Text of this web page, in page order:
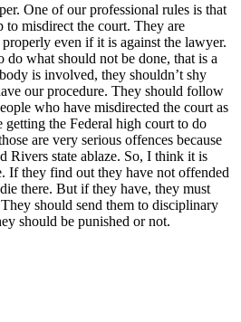
One of our professional rules is that
to misdirect the court. They are
even if it is against the lawyer.
what should not be done, that is a
is involved, they shouldn’t shy
our procedure. They should follow
who have misdirected the court as
getting the Federal high court to do
are very serious offences because
Rivers state ablaze. So, I think it is
If they find out they have not offended
there. But if they have, they must
should send them to disciplinary
should be punished or not.